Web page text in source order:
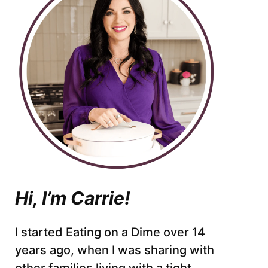
Hi, I’m Carrie!
I started Eating on a Dime over 14
years ago, when I was sharing with